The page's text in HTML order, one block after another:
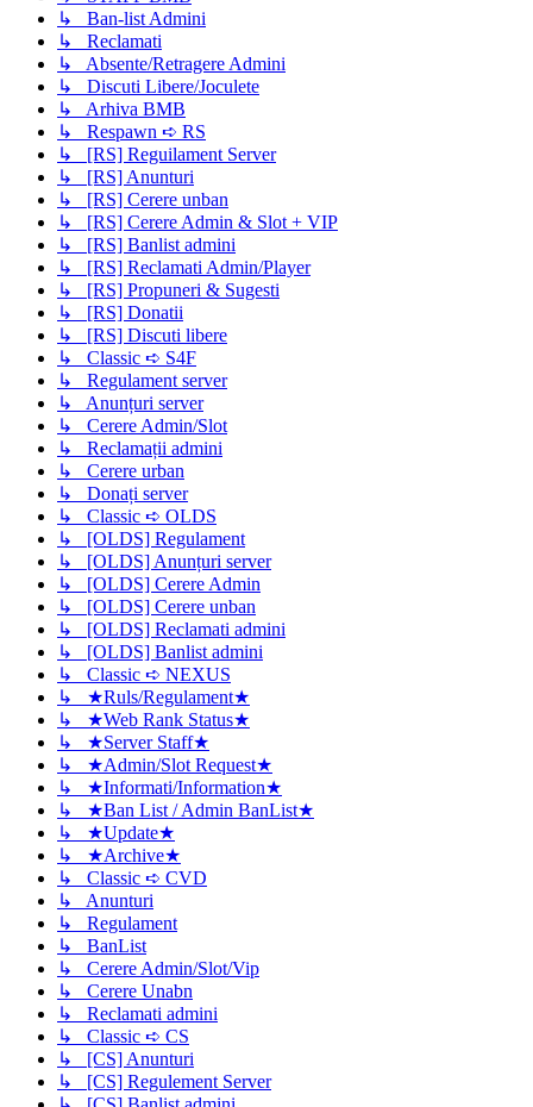
↳ Ban-list Admini
↳ Reclamati
↳ Absente/Retragere Admini
↳ Discuti Libere/Joculete
↳ Arhiva BMB
↳ Respawn ➪ RS
↳ [RS] Reguilament Server
↳ [RS] Anunturi
↳ [RS] Cerere unban
↳ [RS] Cerere Admin & Slot + VIP
↳ [RS] Banlist admini
↳ [RS] Reclamati Admin/Player
↳ [RS] Propuneri & Sugesti
↳ [RS] Donatii
↳ [RS] Discuti libere
↳ Classic ➪ S4F
↳ Regulament server
↳ Anunțuri server
↳ Cerere Admin/Slot
↳ Reclamații admini
↳ Cerere urban
↳ Donați server
↳ Classic ➪ OLDS
↳ [OLDS] Regulament
↳ [OLDS] Anunțuri server
↳ [OLDS] Cerere Admin
↳ [OLDS] Cerere unban
↳ [OLDS] Reclamati admini
↳ [OLDS] Banlist admini
↳ Classic ➪ NEXUS
↳ ★Ruls/Regulament★
↳ ★Web Rank Status★
↳ ★Server Staff★
↳ ★Admin/Slot Request★
↳ ★Informati/Information★
↳ ★Ban List / Admin BanList★
↳ ★Update★
↳ ★Archive★
↳ Classic ➪ CVD
↳ Anunturi
↳ Regulament
↳ BanList
↳ Cerere Admin/Slot/Vip
↳ Cerere Unabn
↳ Reclamati admini
↳ Classic ➪ CS
↳ [CS] Anunturi
↳ [CS] Regulement Server